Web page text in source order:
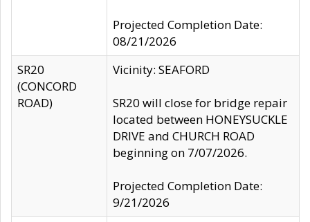
Projected Completion Date:
08/21/2026
SR20
(CONCORD
ROAD)
Vicinity: SEAFORD
SR20 will close for bridge repair
located between HONEYSUCKLE
DRIVE and CHURCH ROAD
beginning on 7/07/2026.
Projected Completion Date:
9/21/2026